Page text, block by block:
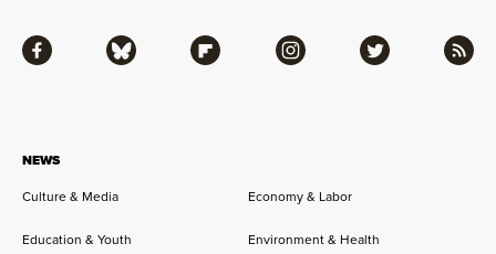
NEWS
Culture & Media
Economy & Labor
Education & Youth Environment & Health
Facebook Bluesky Flipboard Instagram Twitter RSS